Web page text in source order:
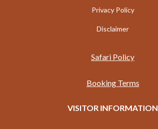
Privacy Policy
Disclaimer
Safari Policy
Booking Terms
VISITOR INFORMATION